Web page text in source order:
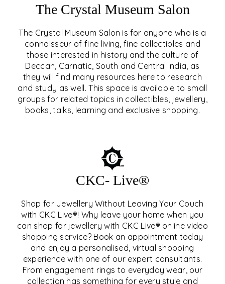
The Crystal Museum Salon
The Crystal Museum Salon is for anyone who is a
connoisseur of fine living, fine collectibles and
those interested in history and the culture of
Deccan, Carnatic, South and Central India, as
they will find many resources here to research
and study as well. This space is available to small
groups for related topics in collectibles, jewellery,
books, talks, learning and exclusive shopping.
THE CRYSTAL MUSEUM™
SALON
CKC- Live®
Shop for Jewellery Without Leaving Your Couch
with CKC Live®! Why leave your home when you
can shop for jewellery with CKC Live® online video
shopping service? Book an appointment today
and enjoy a personalised, virtual shopping
experience with one of our expert consultants.
From engagement rings to everyday wear, our
collection has something for every style and